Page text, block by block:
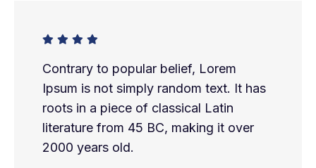
Contrary to popular belief, Lorem
Ipsum is not simply random text. It has
roots in a piece of classical Latin
literature from 45 BC, making it over
2000 years old.